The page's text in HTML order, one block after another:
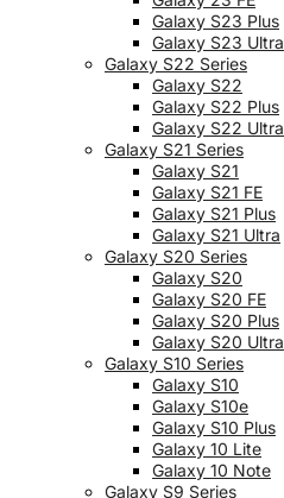
Galaxy S23 Plus
Galaxy S23 Ultra
Galaxy S22 Series
Galaxy S22
Galaxy S22 Plus
Galaxy S22 Ultra
Galaxy S21 Series
Galaxy S21
Galaxy S21 FE
Galaxy S21 Plus
Galaxy S21 Ultra
Galaxy S20 Series
Galaxy S20
Galaxy S20 FE
Galaxy S20 Plus
Galaxy S20 Ultra
Galaxy S10 Series
Galaxy S10
Galaxy S10e
Galaxy S10 Plus
Galaxy 10 Lite
Galaxy 10 Note
Galaxy S9 Series